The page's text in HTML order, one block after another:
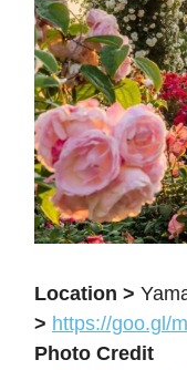
Location >
> https://goo.gl/
Photo Credit